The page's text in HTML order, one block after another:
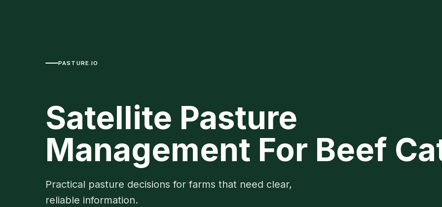
PASTURE.IO
Satellite Pasture
Management For Beef
Practical pasture decisions for farms that need clear,
reliable information.